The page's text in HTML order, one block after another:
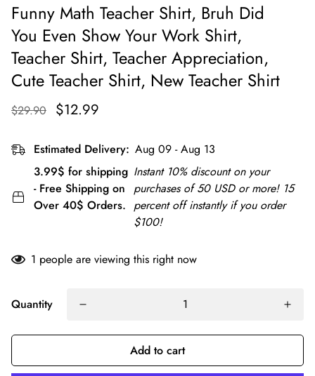
Funny Math Teacher Shirt, Bruh Did
You Even Show Your Work Shirt,
Teacher Shirt, Teacher Appreciation,
Cute Teacher Shirt, New Teacher Shirt
$29.90 $12.99
Estimated Delivery: Aug 09 - Aug 13
3.99$ for shipping
- Free Shipping on
Over 40$ Orders.
Instant 10% discount on your
purchases of 50 USD or more! 15
percent off instantly if you order
$100!
1 people are viewing this right now
Quantity
Add to cart